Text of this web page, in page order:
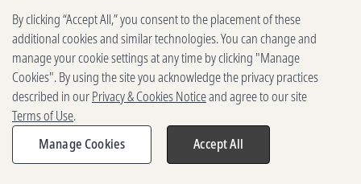
500 5th Ave. N, Seattle, WA 98109
2025-2026 Gates Foundation. All rights reserved.
Terms of Use
Privacy and Cookies
Reporting Scams
By clicking “Accept All,” you consent to the placement of these
additional cookies and similar technologies. You can change and
manage your cookie settings at any time by clicking "Manage
Cookies". By using the site you acknowledge the privacy practices
described in ourPrivacy & Cookies Noticeand agree to our site
Terms of Use.
Manage Cookies
Accept All